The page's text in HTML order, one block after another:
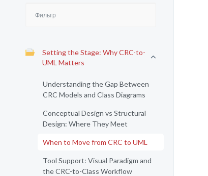
Setting the Stage: Why CRC-to-
UML Matters
Understanding the Gap Between
CRC Models and Class Diagrams
Conceptual Design vs Structural
Design: Where They Meet
When to Move from CRC to UML
Tool Support: Visual Paradigm and
the CRC-to-Class Workflow